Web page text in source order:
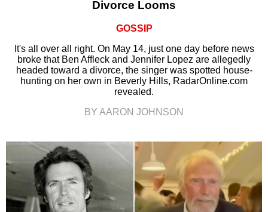
Divorce Looms
GOSSIP
It's all over all right. On May 14, just one day before news
broke that Ben Affleck and Jennifer Lopez are allegedly
headed toward a divorce, the singer was spotted house-
hunting on her own in Beverly Hills, RadarOnline.com
revealed.
BY AARON JOHNSON